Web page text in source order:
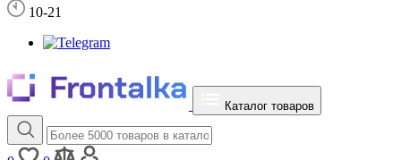
10-21
Каталог товаров